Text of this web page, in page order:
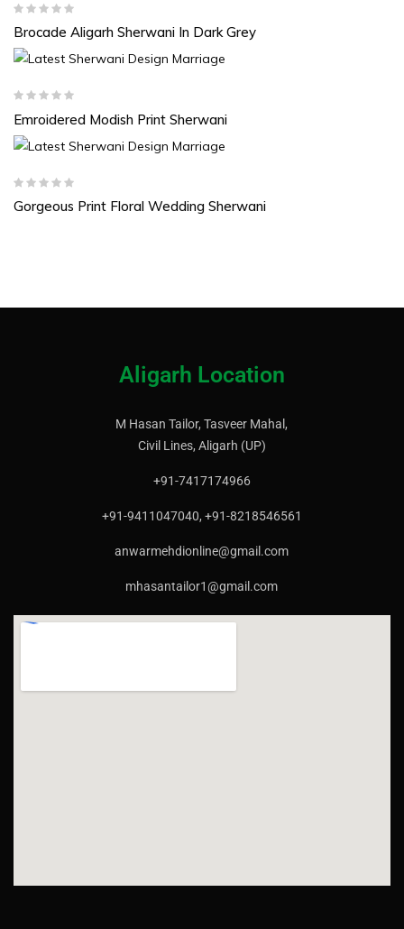
Brocade Aligarh Sherwani In Dark Grey
Emroidered Modish Print Sherwani
Gorgeous Print Floral Wedding Sherwani
Aligarh Location
M Hasan Tailor, Tasveer Mahal,
Civil Lines, Aligarh (UP)
+91-7417174966
+91-9411047040, +91-8218546561
anwarmehdionline@gmail.com
mhasantailor1@gmail.com